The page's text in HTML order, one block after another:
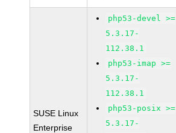
SUSE Linux
Enterprise
php53-devel >=
5.3.17-
112.38.1
php53-imap >=
5.3.17-
112.38.1
php53-posix >=
5.3.17-